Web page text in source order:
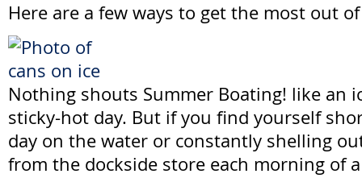
Here are a few ways to get the most out
Nothing shouts Summer Boating! like an
sticky-hot day. But if you find yourself
day on the water or constantly shelling
from the dockside store each morning of